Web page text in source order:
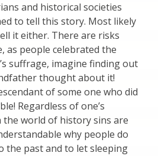
and historical societies
to tell this story. Most likely
it either. There are risks
as people celebrated the
suffrage, imagine finding out
thought about it!
of some one who did
Regardless of one’s
world of history sins are
why people do
the past and to let sleeping